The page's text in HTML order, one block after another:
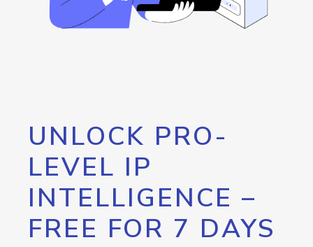
UNLOCK PRO-
LEVEL IP
INTELLIGENCE –
FREE FOR 7 DAYS